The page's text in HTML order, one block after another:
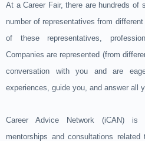
At a Career Fair, there are hundreds
number of representatives from
of these representatives,
Companies are represented (from
conversation with you and are
experiences, guide you, and answer all
Career Advice Network (iCAN) is
mentorships and consultations related